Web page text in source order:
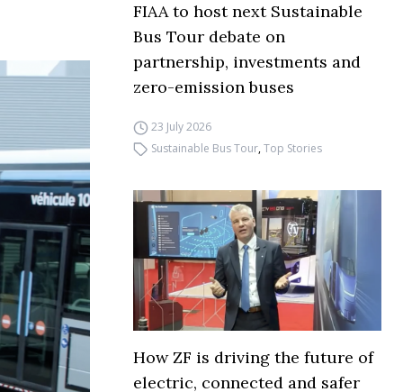
FIAA to host next Sustainable
Bus Tour debate on
partnership, investments and
zero-emission buses
23 July 2026
Sustainable Bus Tour,Top Stories
How ZF is driving the future of
electric, connected and safer